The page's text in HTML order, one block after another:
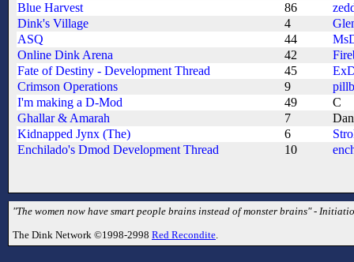
Blue Harvest
86
Dink's Village
4
ASQ
44
Online Dink Arena
42
Fate of Destiny - Development Thread
45
Crimson Operations
9
I'm making a D-Mod
49
C
Ghallar & Amarah
7
Kidnapped Jynx (The)
6
Enchilado's Dmod Development Thread
10
"The women now have smart people brains instead of monster brains" -
The Dink Network ©1998-2998 Red Recondite